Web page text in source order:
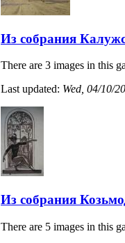
Из собрания
There are 3 images in this
Last updated: Wed, 04/10/
Из собрания
There are 5 images in this